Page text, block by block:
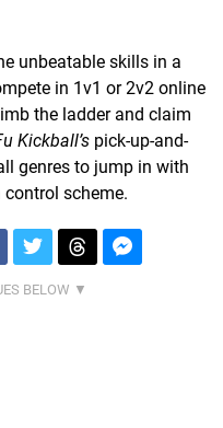
unbeatable skills in a
in 1v1 or 2v2 online
the ladder and claim
Kickball’s pick-up-and-
genres to jump in with
scheme.